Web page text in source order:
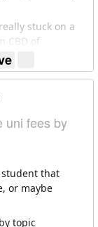
stuck on a
CBD of
is affordable but
lease so I can
art is great.
is I LOVE
not cutting it for
but I
like, so i have
quite frankly
uni fees by
student that
or maybe
topic